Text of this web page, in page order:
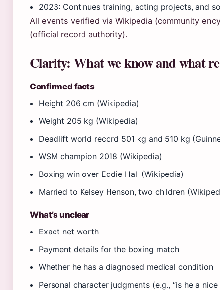
2023: Continues training, acting projects, and
All events verified via Wikipedia (community
(official record authority).
Clarity: What we know and what
Confirmed facts
Height 206 cm (Wikipedia)
Weight 205 kg (Wikipedia)
Deadlift world record 501 kg and 510 kg
WSM champion 2018 (Wikipedia)
Boxing win over Eddie Hall (Wikipedia)
Married to Kelsey Henson, two children
What’s unclear
Exact net worth
Payment details for the boxing match
Whether he has a diagnosed medical condition
Personal character judgments (e.g., “is he a nice